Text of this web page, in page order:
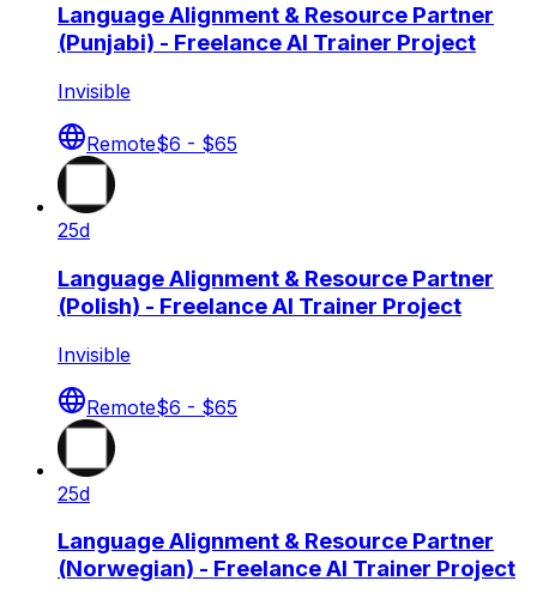
Language Alignment & Resource Partner
(Punjabi) - Freelance AI Trainer Project
Invisible
Remote$6 - $65
25d
Language Alignment & Resource Partner
(Polish) - Freelance AI Trainer Project
Invisible
Remote$6 - $65
25d
Language Alignment & Resource Partner
(Norwegian) - Freelance AI Trainer Project